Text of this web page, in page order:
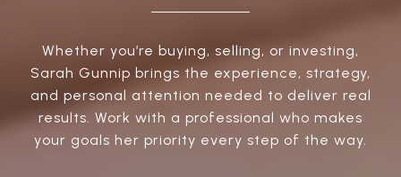
Whether you’re buying, selling, or investing,
Sarah Gunnip brings the experience, strategy,
and personal attention needed to deliver real
results. Work with a professional who makes
your goals her priority every step of the way.